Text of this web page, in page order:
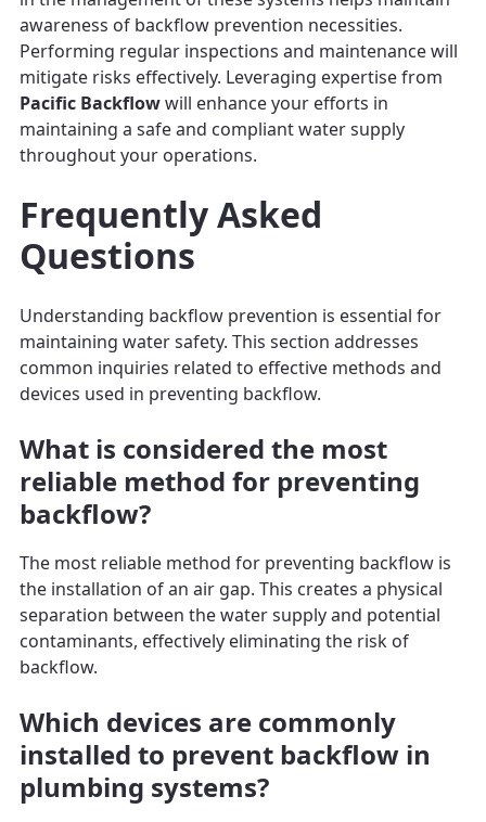
awareness of backflow prevention necessities.
Performing regular inspections and maintenance will
mitigate risks effectively. Leveraging expertise from
Pacific Backflowwill enhance your efforts in
maintaining a safe and compliant water supply
throughout your operations.
Frequently Asked
Questions
Understanding backflow prevention is essential for
maintaining water safety. This section addresses
common inquiries related to effective methods and
devices used in preventing backflow.
What is considered the most
reliable method for preventing
backflow?
The most reliable method for preventing backflow is
the installation of an air gap. This creates a physical
separation between the water supply and potential
contaminants, effectively eliminating the risk of
backflow.
Which devices are commonly
installed to prevent backflow in
plumbing systems?